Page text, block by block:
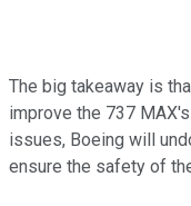
The big takeaway is
improve the 737
issues, Boeing will
ensure the safety of